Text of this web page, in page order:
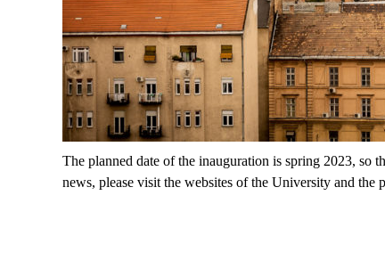
The planned date of the inauguration is spring 2023, so
news, please visit the websites of the University and the